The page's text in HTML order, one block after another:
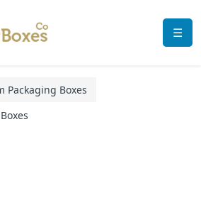
☰
Packaging Boxes